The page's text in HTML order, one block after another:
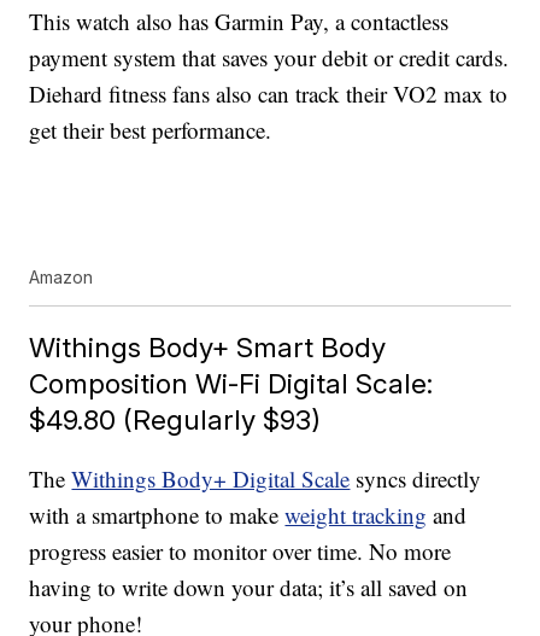
This watch also has Garmin Pay, a contactless
payment system that saves your debit or credit cards.
Diehard fitness fans also can track their VO2 max to
get their best performance.
Amazon
Withings Body+ Smart Body
Composition Wi-Fi Digital Scale:
$49.80 (Regularly $93)
TheWithings Body+ Digital Scale syncs directly
with a smartphone to makeweight tracking and
progress easier to monitor over time. No more
having to write down your data; it’s all saved on
your phone!